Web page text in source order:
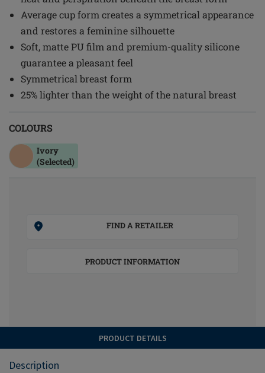
Average cup form creates a symmetrical appearance
and restores a feminine silhouette
Soft, matte PU film and premium-quality silicone
guarantee a pleasant feel
Symmetrical breast form
25% lighter than the weight of the natural breast
COLOURS
Ivory
(Selected)
FIND A RETAILER
PRODUCT INFORMATION
PRODUCT DETAILS
Description